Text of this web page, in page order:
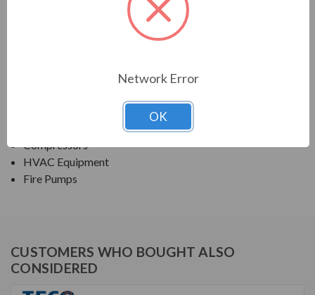
NEMA PREMIUM EFFICIENCY ODP SGR
Compressors
HVAC Equipment
Fire Pumps
CUSTOMERS WHO BOUGHT ALSO
CONSIDERED
Network Error
OK